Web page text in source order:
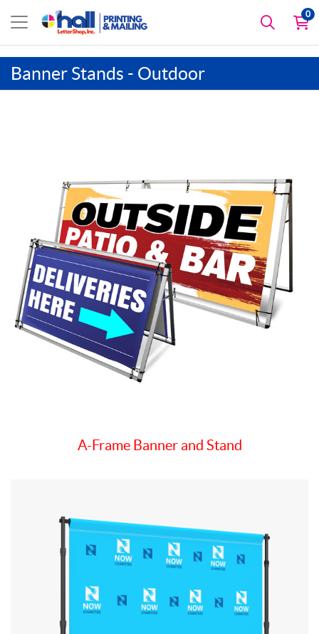
0
Banner Stands - Outdoor
A-Frame Banner and Stand